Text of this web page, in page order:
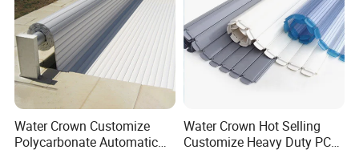
sincerely looking to establish long term and
win win relationship with you!
Water Crown Customize
Polycarbonate Automatic
Water Crown Hot Selling
Customize Heavy Duty PC